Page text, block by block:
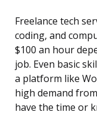
Freelance tech
coding, and
$100 an hour
job. Even basic
a platform like
high demand
have the time or